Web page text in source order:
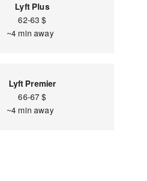
Lyft Plus
62-63 $
~4 min away
Lyft Premier
66-67 $
~4 min away